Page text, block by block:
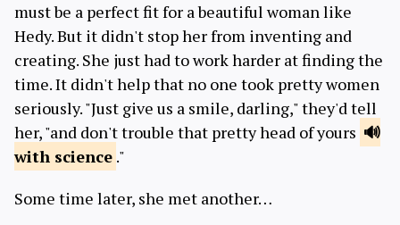
must be a perfect fit for a beautiful woman like
Hedy. But it didn't stop her from inventing and
creating. She just had to work harder at finding the
time. It didn't help that no one took pretty women
seriously. "Just give us a smile, darling," they'd tell
her, "and don't trouble that pretty head of yours
with science ."
Some time later, she met another…